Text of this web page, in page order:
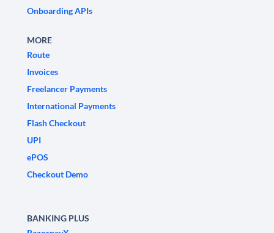
Onboarding APIs
MORE
Route
Invoices
Freelancer Payments
International Payments
Flash Checkout
UPI
ePOS
Checkout Demo
BANKING PLUS